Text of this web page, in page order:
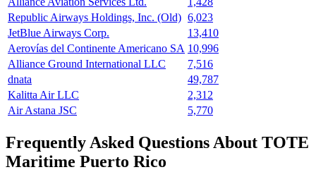
Republic Airways Holdings, Inc. (Old) 6,023
JetBlue Airways Corp.
13,410
Aerovías del Continente Americano SA 10,996
Alliance Ground International LLC
7,516
dnata
49,787
Kalitta Air LLC
2,312
Air Astana JSC
5,770
Frequently Asked Questions About TOTE
Maritime Puerto Rico